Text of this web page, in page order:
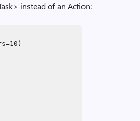
instead of an Action: